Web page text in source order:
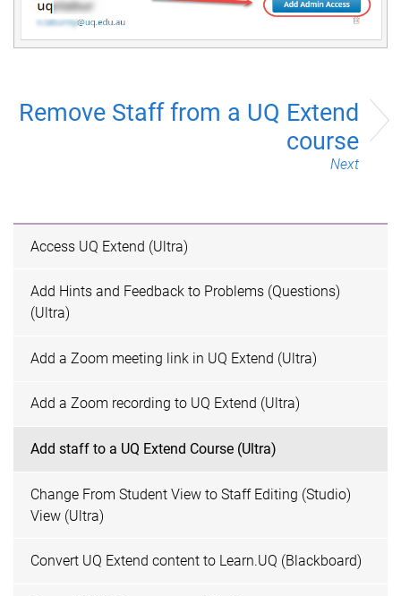
Remove Staff from a UQ Extend
course
Next
Access UQ Extend (Ultra)
Add Hints and Feedback to Problems (Questions)
(Ultra)
Add a Zoom meeting link in UQ Extend (Ultra)
Add a Zoom recording to UQ Extend (Ultra)
Add staff to a UQ Extend Course (Ultra)
Change From Student View to Staff Editing (Studio)
View (Ultra)
Convert UQ Extend content to Learn.UQ (Blackboard)